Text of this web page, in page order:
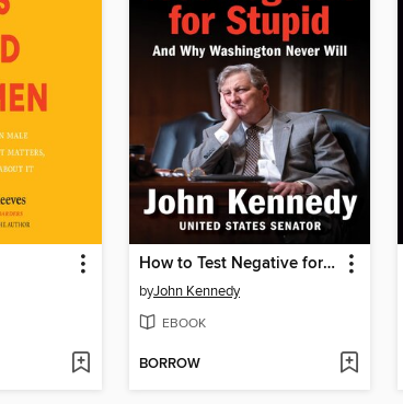
How to Test Negative for Stupid
byJohn Kennedy
EBOOK
BORROW